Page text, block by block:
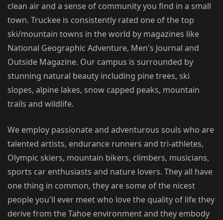
clean air and a sense of community you find in a small
town. Truckee is consistently rated one of the top
ski/mountain towns in the world by magazines like
National Geographic Adventure, Men's Journal and
Outside Magazine. Our campus is surrounded by
stunning natural beauty including pine trees, ski
slopes, alpine lakes, snow capped peaks, mountain
trails and wildlife.
We employ passionate and adventurous souls who are
talented artists, endurance runners and tri-athletes,
Olympic skiers, mountain bikers, climbers, musicians,
sports car enthusiasts and nature lovers. They all have
one thing in common, they are some of the nicest
people you'll ever meet who love the quality of life they
derive from the Tahoe environment and they embody